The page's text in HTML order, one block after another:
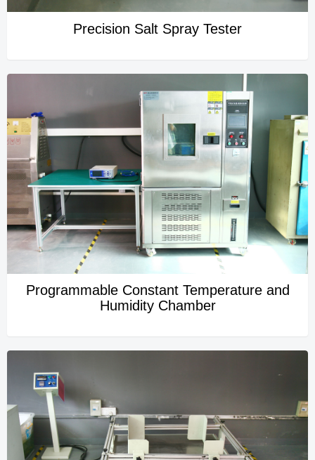
Precision Salt Spray Tester
Programmable Constant Temperature and
Humidity Chamber